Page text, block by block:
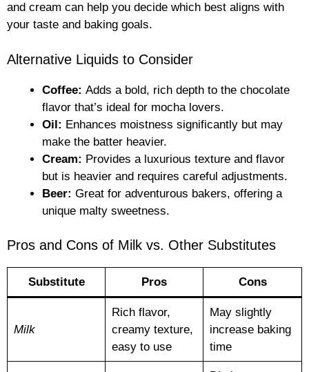
and cream can help you decide which best aligns with
your taste and baking goals.
Alternative Liquids to Consider
Coffee: Adds a bold, rich depth to the chocolate
flavor that’s ideal for mocha lovers.
Oil: Enhances moistness significantly but may
make the batter heavier.
Cream: Provides a luxurious texture and flavor
but is heavier and requires careful adjustments.
Beer: Great for adventurous bakers, offering a
unique malty sweetness.
Pros and Cons of Milk vs. Other Substitutes
Substitute Pros Cons
Milk
Rich flavor,
creamy texture,
easy to use
May slightly
increase baking
time